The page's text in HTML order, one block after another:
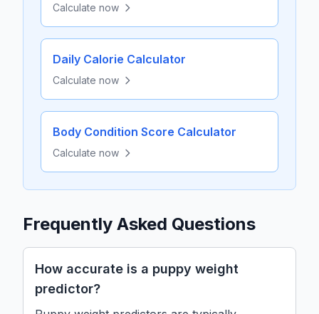
Calculate now
Daily Calorie Calculator
Calculate now
Body Condition Score Calculator
Calculate now
Frequently Asked Questions
How accurate is a puppy weight
predictor?